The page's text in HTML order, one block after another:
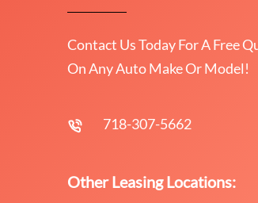
Contact Us Today For A Free
On Any Auto Make Or Model!
718-307-5662
Other Leasing Locations: